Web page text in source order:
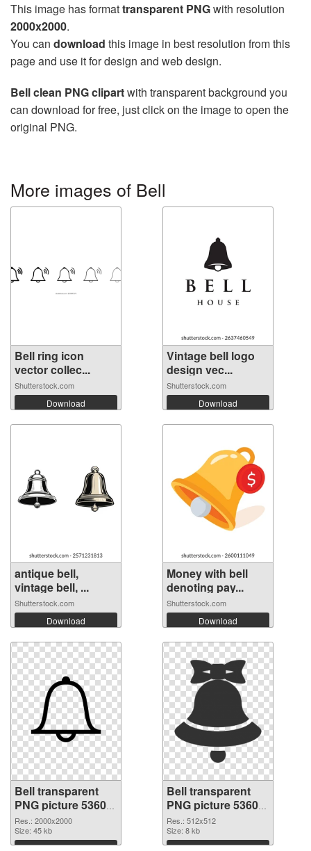
This image has formattransparent PNGwith resolution
2000x2000.
You can download this image in best resolution from this
page and use it for design and web design.
Bell clean PNG clipartwith transparent background you
can download for free, just click on the image to open the
original PNG.
More images of Bell
Bell ring icon
vector collec...
Shutterstock.com
Download
Vintage bell logo
design vec...
Shutterstock.com
Download
antique bell,
vintage bell, ...
Shutterstock.com
Download
Money with bell
denoting pay...
Shutterstock.com
Download
Bell transparent
PNG picture 53605
PNG picture
Res.: 2000x2000
Size: 45 kb
Download
Bell transparent
PNG picture 53604
PNG cutout
Res.: 512x512
Size: 8 kb
Download